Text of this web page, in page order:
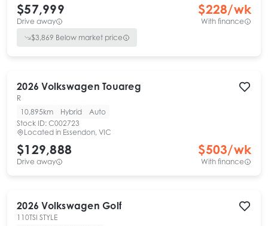
$57,999
Drive away
$228/wk
With finance
$3,869 Below market price
2026 Volkswagen Touareg
R
10,895km
Hybrid
Auto
Stock ID: C002723
Located in Essendon, VIC
$129,888
Drive away
$503/wk
With finance
2026 Volkswagen Golf
110TSI STYLE